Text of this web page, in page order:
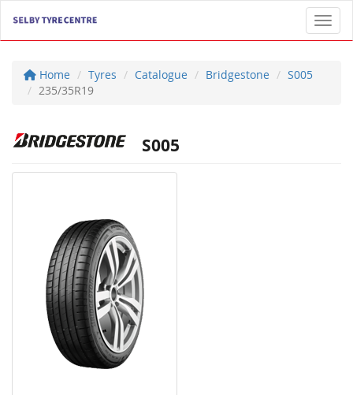
Home Tyres Catalogue Bridgestone
S005
235/35R19
S005